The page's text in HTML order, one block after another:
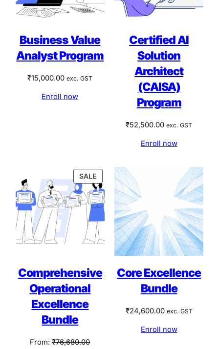
Business Value
Analyst Program
₹15,000.00 exc. GST
Enroll now
Certified AI
Solution
Architect
(CAISA)
Program
₹52,500.00 exc. GST
Enroll now
SALE PRODUCT
ON
SALE
Comprehensive
Operational
Excellence
Bundle
From:₹76,680.00Original
Core Excellence
Bundle
₹24,600.00 exc. GST
Enroll now